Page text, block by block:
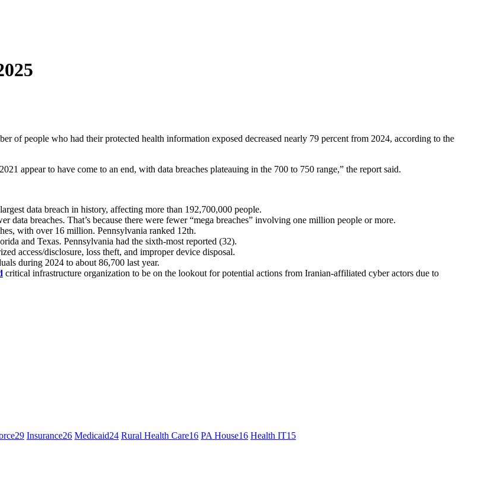
of people who had their protected health information exposed decreased nearly 79 percent from 2024, according to the
appear to have come to an end, with data breaches plateauing in the 700 to 750 range,” the report said.
data breach in history, affecting more than 192,700,000 people.
data breaches. That’s because there were fewer “mega breaches” involving one million people or more.
with over 16 million. Pennsylvania ranked 12th.
and Texas. Pennsylvania had the sixth-most reported (32).
access/disclosure, loss theft, and improper device disposal.
during 2024 to about 86,700 last year.
critical infrastructure organization to be on the lookout for potential actions from Iranian-affiliated cyber actors due to
29 Insurance26 Medicaid24 Rural Health Care16 PA House16 Health IT15